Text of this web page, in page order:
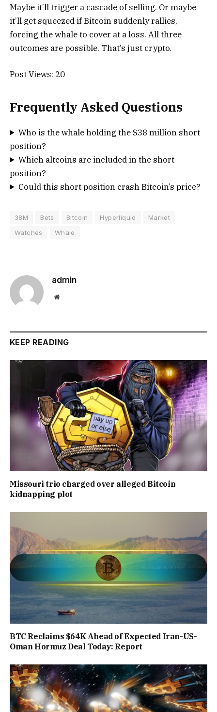
Maybe it’ll trigger a cascade of selling. Or maybe
it’ll get squeezed if Bitcoin suddenly rallies,
forcing the whale to cover at a loss. All three
outcomes are possible. That’s just crypto.
Post Views: 20
Frequently Asked Questions
Who is the whale holding the $38 million short
position?
Which altcoins are included in the short
position?
Could this short position crash Bitcoin’s price?
38M Bets Bitcoin Hyperliquid
Market
Watches
Whale
admin
Website
KEEP READING
Missouri trio charged over alleged Bitcoin
kidnapping plot
BTC Reclaims $64K Ahead of Expected Iran-US-
Oman Hormuz Deal Today: Report